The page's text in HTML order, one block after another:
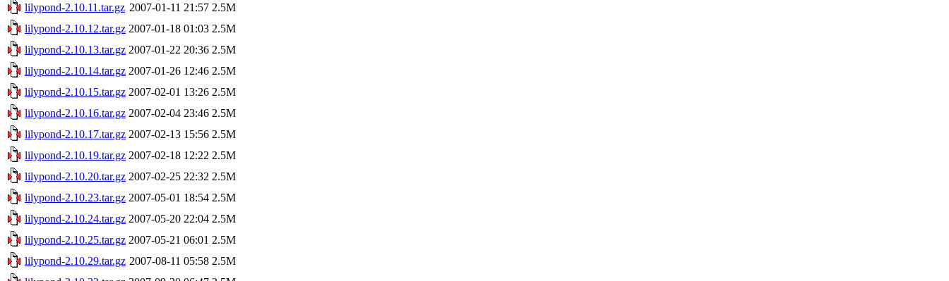
lilypond-2.10.11.tar.gz 2007-01-11 21:57 2.5M
lilypond-2.10.12.tar.gz 2007-01-18 01:03 2.5M
lilypond-2.10.13.tar.gz 2007-01-22 20:36 2.5M
lilypond-2.10.14.tar.gz 2007-01-26 12:46 2.5M
lilypond-2.10.15.tar.gz 2007-02-01 13:26 2.5M
lilypond-2.10.16.tar.gz 2007-02-04 23:46 2.5M
lilypond-2.10.17.tar.gz 2007-02-13 15:56 2.5M
lilypond-2.10.19.tar.gz 2007-02-18 12:22 2.5M
lilypond-2.10.20.tar.gz 2007-02-25 22:32 2.5M
lilypond-2.10.23.tar.gz 2007-05-01 18:54 2.5M
lilypond-2.10.24.tar.gz 2007-05-20 22:04 2.5M
lilypond-2.10.25.tar.gz 2007-05-21 06:01 2.5M
lilypond-2.10.29.tar.gz 2007-08-11 05:58 2.5M